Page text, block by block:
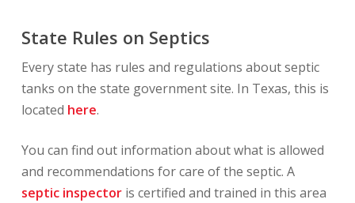
State Rules on Septics
Every state has rules and regulations about septic
tanks on the state government site. In Texas, this is
located here.
You can find out information about what is allowed
and recommendations for care of the septic. A
septic inspectoris certified and trained in this area